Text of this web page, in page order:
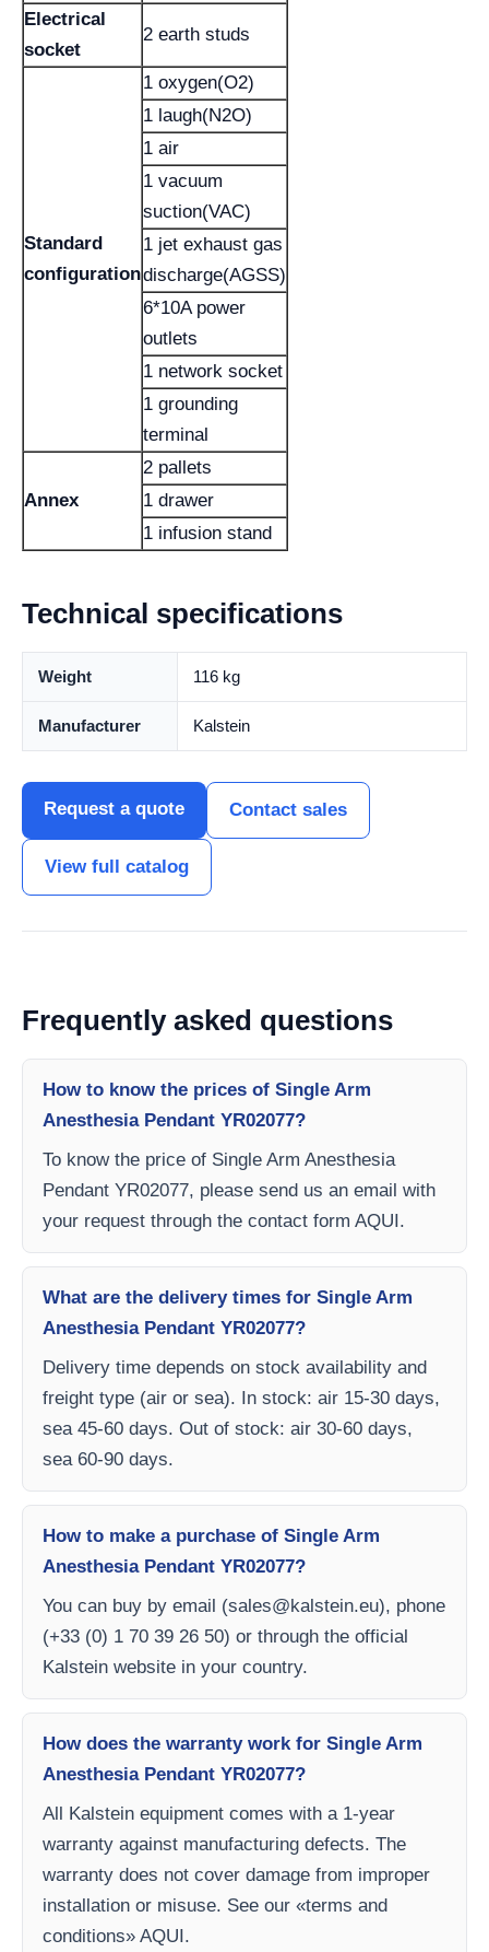
Electrical
socket
2 earth studs
Standard
configuration
1 oxygen(O2)
1 laugh(N2O)
1 air
1 vacuum
suction(VAC)
1 jet exhaust gas
discharge(AGSS)
6*10A power
outlets
1 network socket
1 grounding
terminal
Annex
2 pallets
1 drawer
1 infusion stand
Technical specifications
Weight 116 kg
Manufacturer Kalstein
Request a quote Contact sales
View full catalog
Frequently asked questions
How to know the prices of Single Arm
Anesthesia Pendant YR02077?
To know the price of Single Arm Anesthesia
Pendant YR02077, please send us an email with
your request through the contact form AQUI.
What are the delivery times for Single Arm
Anesthesia Pendant YR02077?
Delivery time depends on stock availability and
freight type (air or sea). In stock: air 15-30 days,
sea 45-60 days. Out of stock: air 30-60 days,
sea 60-90 days.
How to make a purchase of Single Arm
Anesthesia Pendant YR02077?
You can buy by email (sales@kalstein.eu), phone
(+33 (0) 1 70 39 26 50) or through the official
Kalstein website in your country.
How does the warranty work for Single Arm
Anesthesia Pendant YR02077?
All Kalstein equipment comes with a 1-year
warranty against manufacturing defects. The
warranty does not cover damage from improper
installation or misuse. See our «terms and
conditions» AQUI.